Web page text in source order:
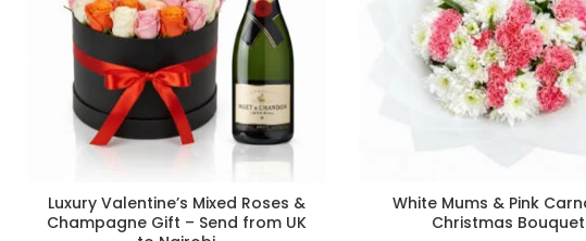
Luxury Valentine’s Mixed Roses &
Champagne Gift – Send from UK
White Mums & Pink
Christmas Bouquet